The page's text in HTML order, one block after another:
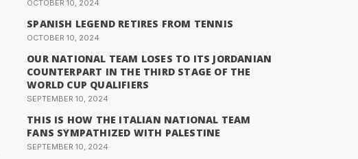
OCTOBER 10, 2024
SPANISH LEGEND RETIRES FROM TENNIS
OCTOBER 10, 2024
OUR NATIONAL TEAM LOSES TO ITS JORDANIAN
COUNTERPART IN THE THIRD STAGE OF THE
WORLD CUP QUALIFIERS
SEPTEMBER 10, 2024
THIS IS HOW THE ITALIAN NATIONAL TEAM
FANS SYMPATHIZED WITH PALESTINE
SEPTEMBER 10, 2024